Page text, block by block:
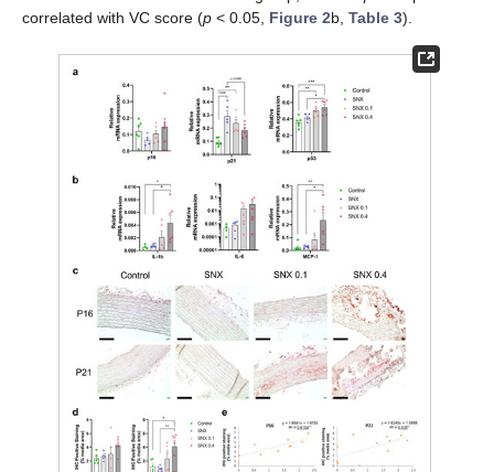
correlated with VC score (p < 0.05, Figure 2b, Table 3).